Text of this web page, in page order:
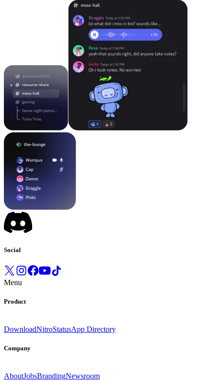
Social
Menu
Product
DownloadNitroStatusApp Directory
Company
AboutJobsBrandingNewsroom